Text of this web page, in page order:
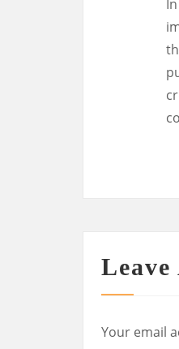
Leave
Your email